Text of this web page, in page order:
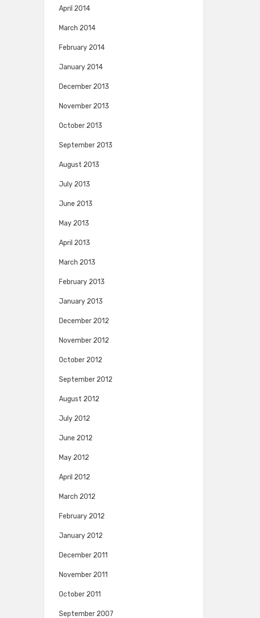
April 2014
March 2014
February 2014
January 2014
December 2013
November 2013
October 2013
September 2013
August 2013
July 2013
June 2013
May 2013
April 2013
March 2013
February 2013
January 2013
December 2012
November 2012
October 2012
September 2012
August 2012
July 2012
June 2012
May 2012
April 2012
March 2012
February 2012
January 2012
December 2011
November 2011
October 2011
September 2007